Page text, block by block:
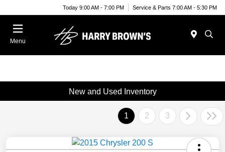
Today 9:00 AM - 7:00 PM Service & Parts 7:00 AM - 5:30 PM
Menu
New and Used Inventory
1 2 3